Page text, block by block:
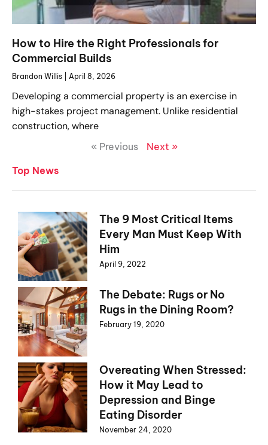
How to Hire the Right Professionals for
Commercial Builds
Brandon Willis April 8, 2026
Developing a commercial property is an exercise in
high-stakes project management. Unlike residential
construction, where
« Previous
Next »
Top News
The 9 Most Critical Items
Every Man Must Keep With
Him
April 9, 2022
The Debate: Rugs or No
Rugs in the Dining Room?
February 19, 2020
Overeating When Stressed:
How it May Lead to
Depression and Binge
Eating Disorder
November 24, 2020